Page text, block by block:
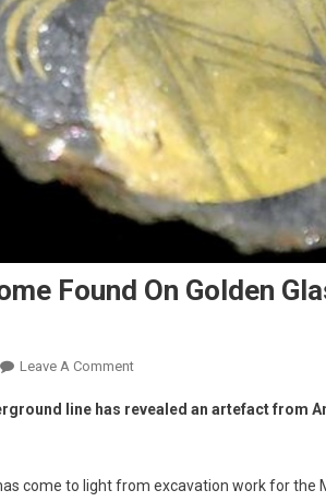
Found On Golden
Leave A Comment
line has revealed an artefact from
come to light from excavation work for the